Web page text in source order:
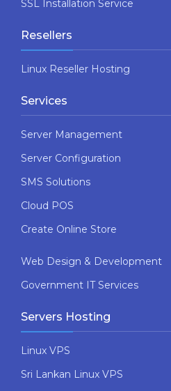
SSL Installation Service
Resellers
Linux Reseller Hosting
Services
Server Management
Server Configuration
SMS Solutions
Cloud POS
Create Online Store
Web Design & Development
Government IT Services
Servers Hosting
Linux VPS
Sri Lankan Linux VPS